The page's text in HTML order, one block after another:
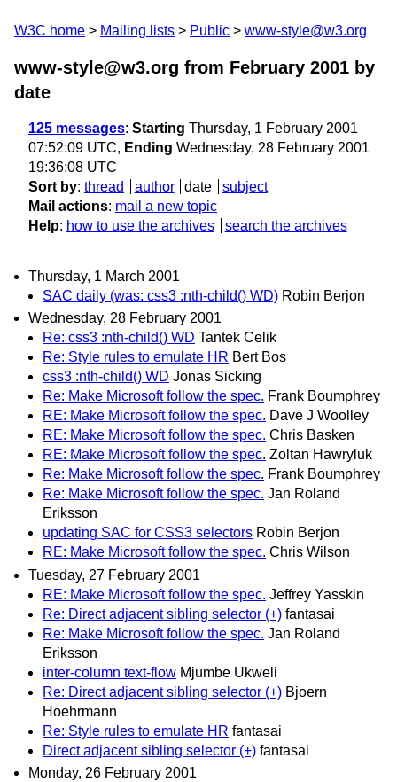
W3C home Mailing lists Public www-style@w3.org
www-style@w3.org from February 2001 by
date
125 messages: Starting Thursday, 1 February 2001
07:52:09 UTC, Ending Wednesday, 28 February 2001
19:36:08 UTC
Sort by: thread author date
subject
Mail actions: mail a new topic
Help: how to use the archives search the archives
Thursday, 1 March 2001
SAC daily (was: css3 :nth-child() WD) Robin Berjon
Wednesday, 28 February 2001
Re: css3 :nth-child() WD Tantek Celik
Re: Style rules to emulate HR Bert Bos
css3 :nth-child() WD Jonas Sicking
Re: Make Microsoft follow the spec. Frank Boumphrey
RE: Make Microsoft follow the spec. Dave J Woolley
RE: Make Microsoft follow the spec. Chris Basken
RE: Make Microsoft follow the spec. Zoltan Hawryluk
Re: Make Microsoft follow the spec. Frank Boumphrey
Re: Make Microsoft follow the spec. Jan Roland
Eriksson
updating SAC for CSS3 selectors Robin Berjon
RE: Make Microsoft follow the spec. Chris Wilson
Tuesday, 27 February 2001
RE: Make Microsoft follow the spec. Jeffrey Yasskin
Re: Direct adjacent sibling selector (+) fantasai
Re: Make Microsoft follow the spec. Jan Roland
Eriksson
inter-column text-flow Mjumbe Ukweli
Re: Direct adjacent sibling selector (+) Bjoern
Hoehrmann
Re: Style rules to emulate HR fantasai
Direct adjacent sibling selector (+) fantasai
Monday, 26 February 2001